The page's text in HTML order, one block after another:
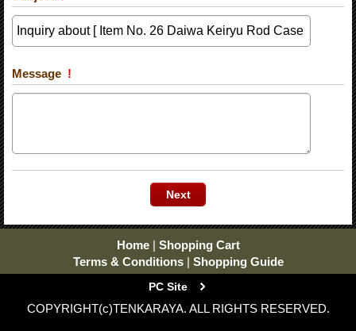
Message !
Home | Shopping Cart
Terms & Conditions | Shopping Guide
PC Site
COPYRIGHT(c)TENKARAYA. ALL RIGHTS RESERVED.